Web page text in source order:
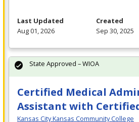
Last Updated
Aug 01, 2026
Created
Sep 30, 2025
Certified Medical
Assistant with
Kansas City Kansas Community College
State Approved – WIOA